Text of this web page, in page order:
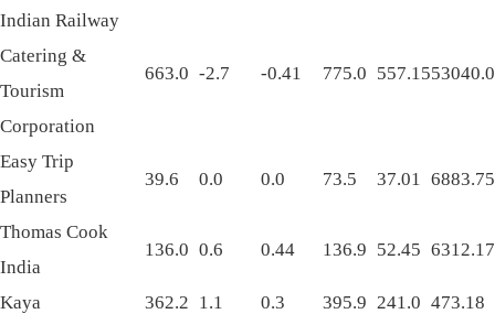
Indian Railway
Catering &
Tourism
Corporation
663.0 -2.7 -0.41 775.0 557.1553040.0
Easy Trip
Planners
39.6 0.0 0.0 73.5 37.01 6883.75
Thomas Cook
India
136.0 0.6 0.44 136.9 52.45 6312.17
Kaya 362.2 1.1 0.3 395.9 241.0 473.18